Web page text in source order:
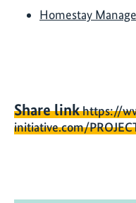
Homestay
Share linkhttps://
initiative.com/